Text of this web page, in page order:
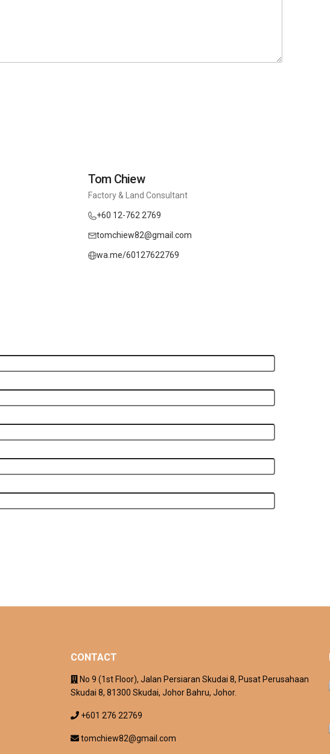
Tom Chiew
Factory & Land Consultant
+60 12-762 2769
tomchiew82@gmail.com
wa.me/60127622769
CONTACT
No 9 (1st Floor), Jalan Persiaran Skudai 8, Pusat Perusahaan
Skudai 8, 81300 Skudai, Johor Bahru, Johor.
+601 276 22769
tomchiew82@gmail.com